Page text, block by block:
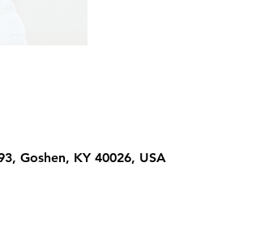
Goshen, KY 40026, USA